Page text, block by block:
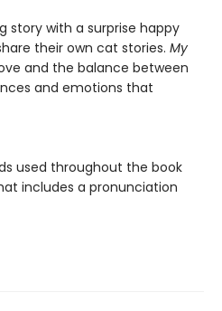
story with a surprise happy
their own cat stories. My
and the balance between
and emotions that
used throughout the book
includes a pronunciation